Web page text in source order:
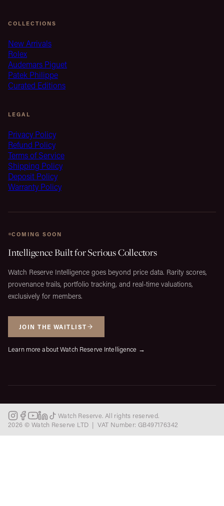
COLLECTIONS
New Arrivals
Rolex
Audemars Piguet
Patek Philippe
Curated Editions
LEGAL
Privacy Policy
Refund Policy
Terms of Service
Shipping Policy
Deposit Policy
Warranty Policy
COMING SOON
Intelligence Built for Serious Collectors
Watch Reserve Intelligence goes beyond price data. Rarity scores,
provenance trails, portfolio tracking, and real-time valuations,
exclusively for members.
JOIN THE WAITLIST
Learn more about Watch Reserve Intelligence →
Watch Reserve. All rights reserved.
2026 © Watch Reserve LTD | VAT Number: GB497176342